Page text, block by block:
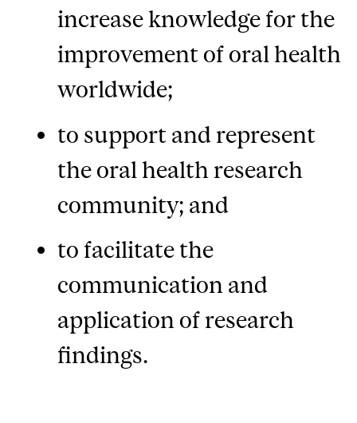
increase knowledge for the
improvement of oral health
worldwide;
to support and represent
the oral health research
community; and
to facilitate the
communication and
application of research
findings.